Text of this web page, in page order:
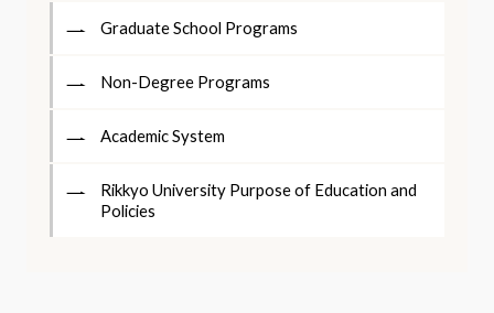
Graduate School Programs
Non-Degree Programs
Academic System
Rikkyo University Purpose of Education and
Policies